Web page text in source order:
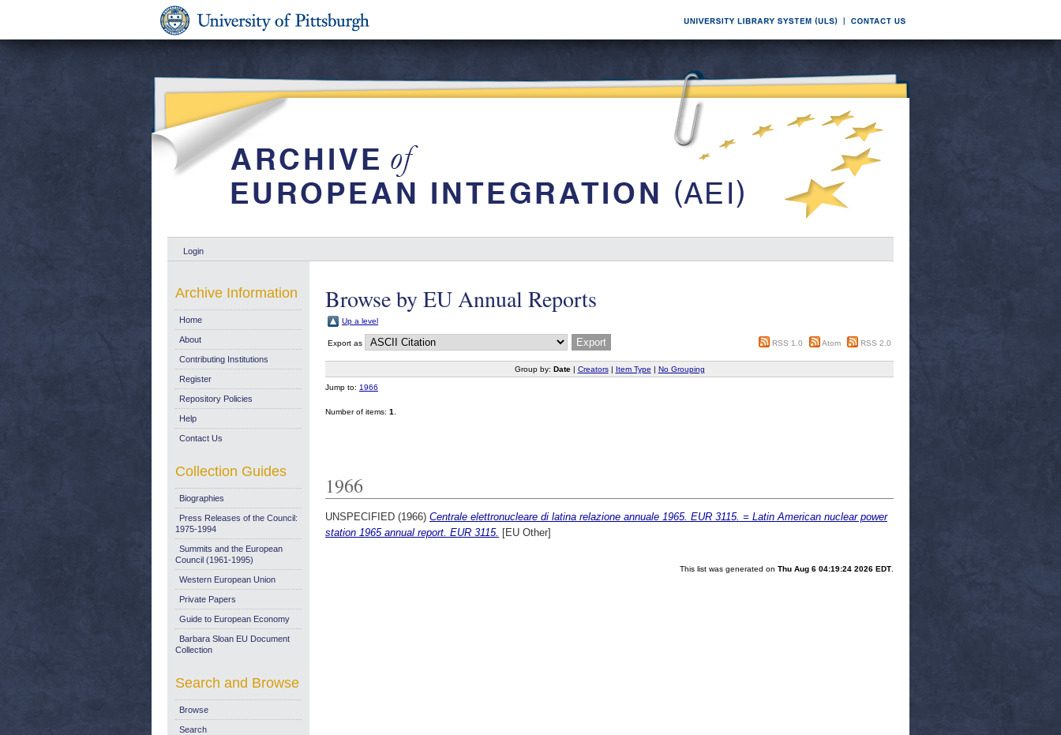
Login
Browse by EU Annual Reports
Up a level
Export as RSS 1.0 Atom RSS 2.0
Group by: Date| Creators| Item Type | No Grouping
Jump to: 1966
Number of items: 1
1966
UNSPECIFIED (1966) Centrale elettronucleare di latina relazione annuale 1965. EUR 3115. = Latin American nuclear power
station 1965 annual report. EUR 3115. [EU Other]
This list was generated on Thu Aug 6 04:19:24 2026 EDT
Archive Information
Home
About
Contributing Institutions
Register
Repository Policies
Help
Contact Us
Collection Guides
Biographies
Press Releases of the Council:
1975-1994
Summits and the European
Council (1961-1995)
Western European Union
Private Papers
Guide to European Economy
Barbara Sloan EU Document
Collection
Search and Browse
Browse
Search